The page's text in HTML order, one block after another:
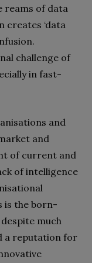
reams of data
creates ‘data
challenge of
in fast-
and
and
of current and
of intelligence
is the born-
much
a reputation for